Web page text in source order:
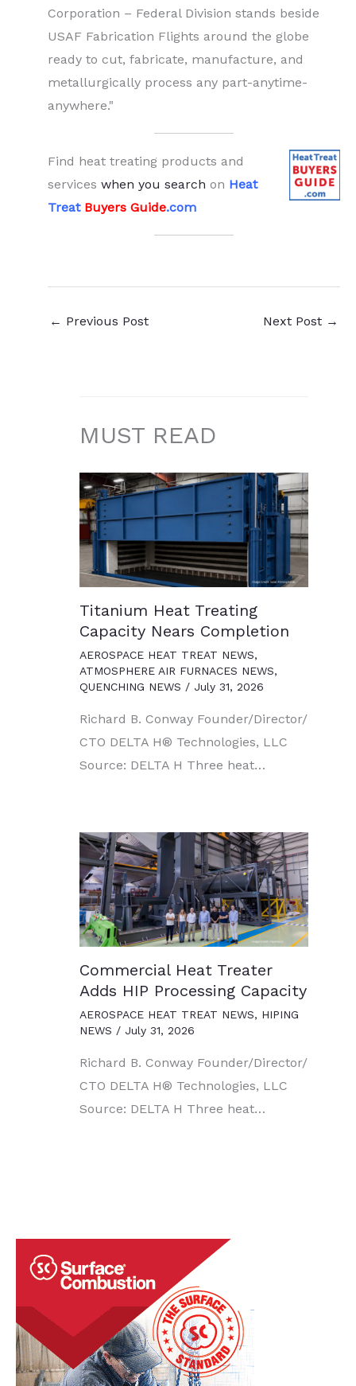
Corporation – Federal Division stands beside
USAF Fabrication Flights around the globe
ready to cut, fabricate, manufacture, and
metallurgically process any part-anytime-
anywhere."
Find heat treating products and
services when you search on Heat
Treat Buyers Guide.com
← Previous Post Next Post →
MUST READ
Titanium Heat Treating
Capacity Nears Completion
AEROSPACE HEAT TREAT NEWS,
ATMOSPHERE AIR FURNACES NEWS,
QUENCHING NEWS / July 31, 2026
Richard B. Conway Founder/Director/
CTO DELTA H® Technologies, LLC
Source: DELTA H Three heat…
Commercial Heat Treater
Adds HIP Processing Capacity
AEROSPACE HEAT TREAT NEWS, HIPING
NEWS / July 31, 2026
Richard B. Conway Founder/Director/
CTO DELTA H® Technologies, LLC
Source: DELTA H Three heat…